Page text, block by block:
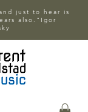
just to hear is
also."Igor